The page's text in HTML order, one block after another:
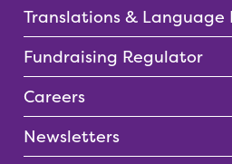
Translations & Language
Fundraising Regulator
Careers
Newsletters